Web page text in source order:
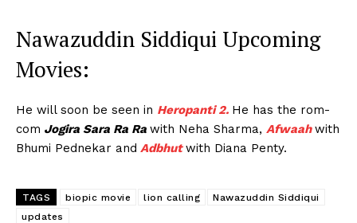
Nawazuddin Siddiqui Upcoming
Movies:
He will soon be seen in Heropanti 2. He has the rom-
com Jogira Sara Ra Ra with Neha Sharma, Afwaah with
Bhumi Pednekar and Adbhut with Diana Penty.
TAGS biopic movie lion calling
Nawazuddin Siddiqui
updates